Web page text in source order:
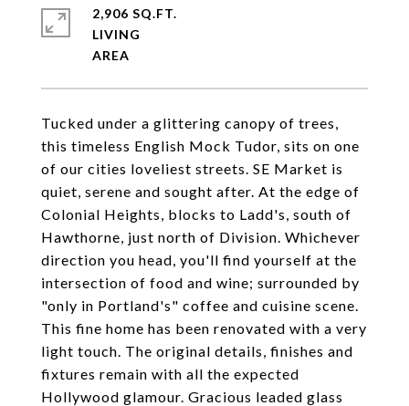
Tucked under a glittering canopy of trees,
this timeless English Mock Tudor, sits on one
of our cities loveliest streets. SE Market is
quiet, serene and sought after. At the edge of
Colonial Heights, blocks to Ladd's, south of
Hawthorne, just north of Division. Whichever
direction you head, you'll find yourself at the
intersection of food and wine; surrounded by
"only in Portland's" coffee and cuisine scene.
This fine home has been renovated with a very
light touch. The original details, finishes and
fixtures remain with all the expected
Hollywood glamour. Gracious leaded glass
2,906 SQ.FT.
LIVING